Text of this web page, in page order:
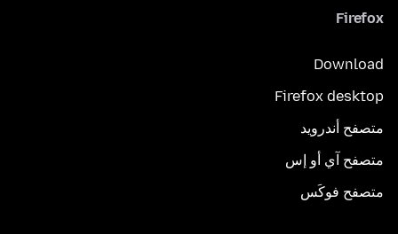
Firefox
Download
Firefox desktop
متصفح أندرويد
متصفح آي أو إس
متصفح فوكَس